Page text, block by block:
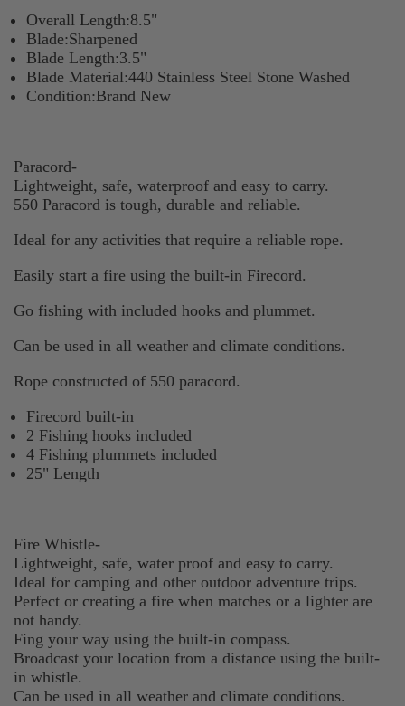
Overall Length:8.5"
Blade:Sharpened
Blade Length:3.5"
Blade Material:440 Stainless Steel Stone Washed
Condition:Brand New
Paracord-
Lightweight, safe, waterproof and easy to carry.
550 Paracord is tough, durable and reliable.
Ideal for any activities that require a reliable rope.
Easily start a fire using the built-in Firecord.
Go fishing with included hooks and plummet.
Can be used in all weather and climate conditions.
Rope constructed of 550 paracord.
Firecord built-in
2 Fishing hooks included
4 Fishing plummets included
25" Length
Fire Whistle-
Lightweight, safe, water proof and easy to carry.
Ideal for camping and other outdoor adventure trips.
Perfect or creating a fire when matches or a lighter are
not handy.
Fing your way using the built-in compass.
Broadcast your location from a distance using the built-
in whistle.
Can be used in all weather and climate conditions.